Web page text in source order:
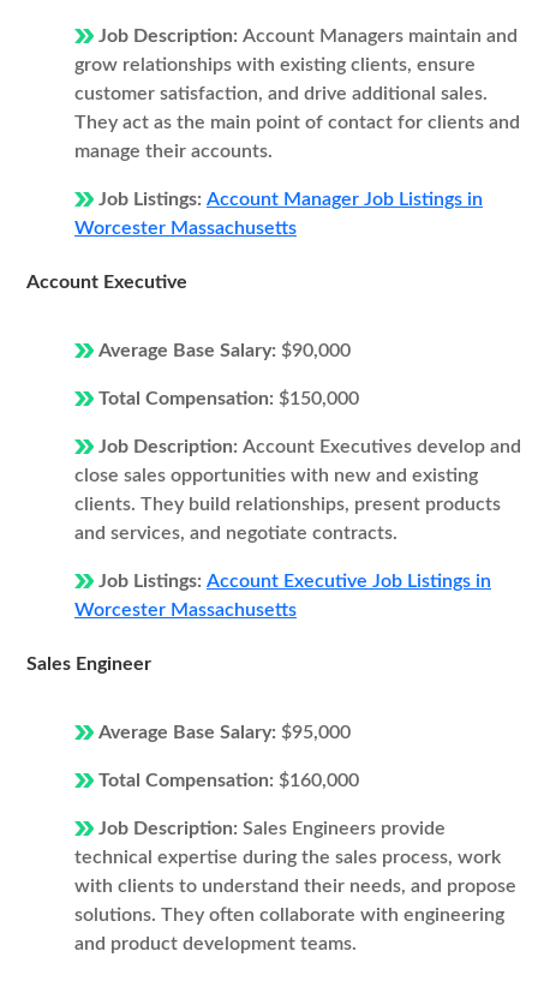
Job Description: Account Managers maintain and
grow relationships with existing clients, ensure
customer satisfaction, and drive additional sales.
They act as the main point of contact for clients and
manage their accounts.
Job Listings: Account Manager Job Listings in
Worcester Massachusetts
Account Executive
Average Base Salary: $90,000
Total Compensation: $150,000
Job Description: Account Executives develop and
close sales opportunities with new and existing
clients. They build relationships, present products
and services, and negotiate contracts.
Job Listings: Account Executive Job Listings in
Worcester Massachusetts
Sales Engineer
Average Base Salary: $95,000
Total Compensation: $160,000
Job Description: Sales Engineers provide
technical expertise during the sales process, work
with clients to understand their needs, and propose
solutions. They often collaborate with engineering
and product development teams.